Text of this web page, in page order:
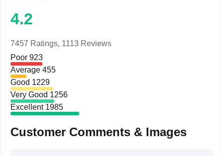
4.2
7457 Ratings, 1113 Reviews
Poor 923
Average 455
Good 1229
Very Good 1256
Excellent 1985
Customer Comments & Images